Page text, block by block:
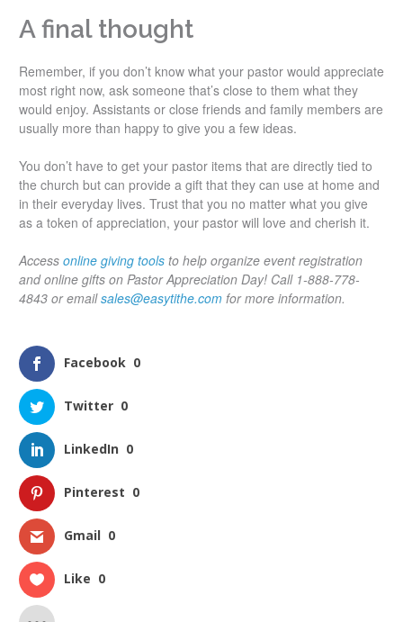
A final thought
Remember, if you don’t know what your pastor would appreciate
most right now, ask someone that’s close to them what they
would enjoy. Assistants or close friends and family members are
usually more than happy to give you a few ideas.
You don’t have to get your pastor items that are directly tied to
the church but can provide a gift that they can use at home and
in their everyday lives. Trust that you no matter what you give
as a token of appreciation, your pastor will love and cherish it.
Access online giving tools to help organize event registration
and online gifts on Pastor Appreciation Day! Call 1-888-778-
4843 or emailsales@easytithe.com for more information.
Facebook 0
Twitter 0
LinkedIn 0
Pinterest 0
Gmail 0
Like 0